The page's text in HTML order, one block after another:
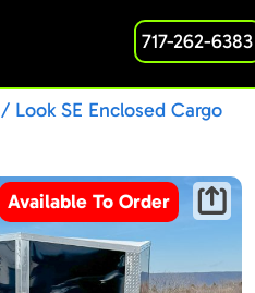
717-262-6383
/ Look SE Enclosed Cargo
Available To Order